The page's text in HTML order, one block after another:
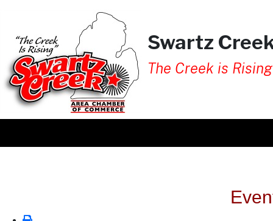
Swartz
The Creek is Rising